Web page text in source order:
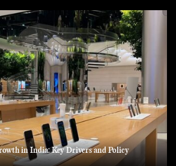
in India: Key Drivers and Policy